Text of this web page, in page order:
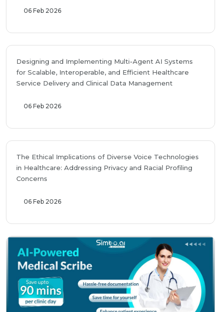
06 Feb 2026
Designing and Implementing Multi-Agent AI Systems
for Scalable, Interoperable, and Efficient Healthcare
Service Delivery and Clinical Data Management
06 Feb 2026
The Ethical Implications of Diverse Voice Technologies
in Healthcare: Addressing Privacy and Racial Profiling
Concerns
06 Feb 2026